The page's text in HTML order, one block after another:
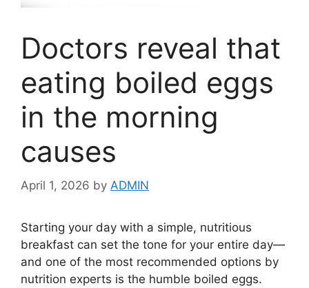
Doctors reveal that
eating boiled eggs
in the morning
causes
April 1, 2026 by ADMIN
Starting your day with a simple, nutritious
breakfast can set the tone for your entire day—
and one of the most recommended options by
nutrition experts is the humble boiled eggs.